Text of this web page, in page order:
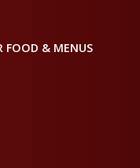
FOOD & MENUS